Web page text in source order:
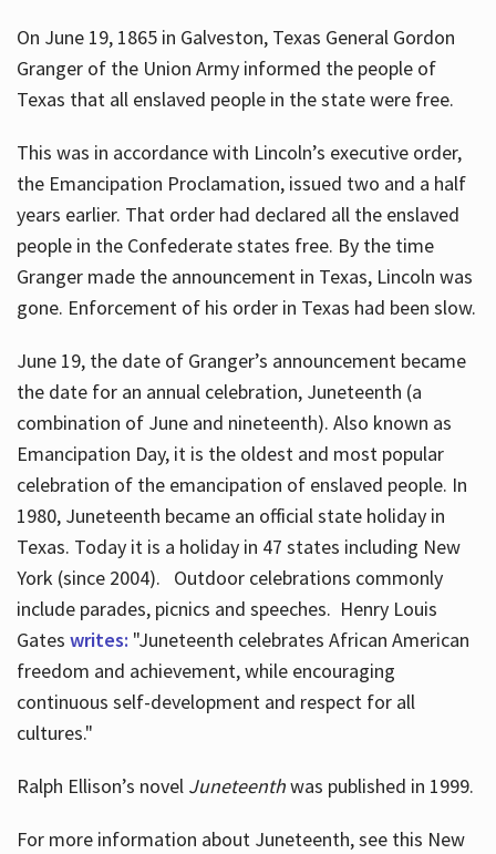
On June 19, 1865 in Galveston, Texas General Gordon
Granger of the Union Army informed the people of
Texas that all enslaved people in the state were free.
This was in accordance with Lincoln’s executive order,
the Emancipation Proclamation, issued two and a half
years earlier. That order had declared all the enslaved
people in the Confederate states free. By the time
Granger made the announcement in Texas, Lincoln was
gone. Enforcement of his order in Texas had been slow.
June 19, the date of Granger’s announcement became
the date for an annual celebration, Juneteenth (a
combination of June and nineteenth). Also known as
Emancipation Day, it is the oldest and most popular
celebration of the emancipation of enslaved people. In
1980, Juneteenth became an official state holiday in
Texas. Today it is a holiday in 47 states including New
York (since 2004). Outdoor celebrations commonly
include parades, picnics and speeches. Henry Louis
Gates writes: "Juneteenth celebrates African American
freedom and achievement, while encouraging
continuous self-development and respect for all
cultures."
Ralph Ellison’s novel Juneteenthwas published in 1999.
For more information about Juneteenth, see this New